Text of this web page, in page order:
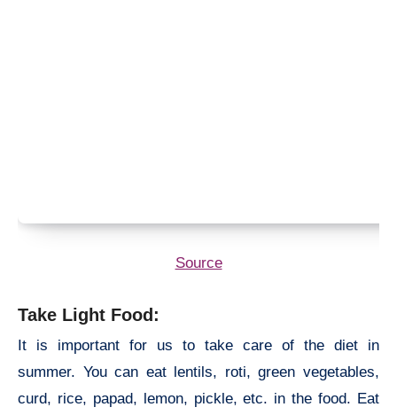
Source
Take Light Food:
It is important for us to take care of the diet in
summer. You can eat lentils, roti, green vegetables,
curd, rice, papad, lemon, pickle, etc. in the food. Eat